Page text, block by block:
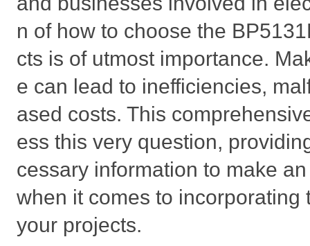
n of how to choose the
cts is of utmost importance.
e can lead to inefficiencies,
ased costs. This
ess this very question,
cessary information to make
when it comes to incorporating
your projects.